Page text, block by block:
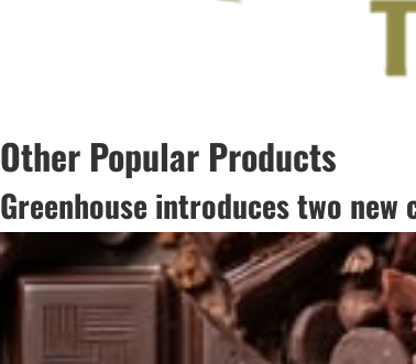
Other Popular Products
Greenhouse introduces two